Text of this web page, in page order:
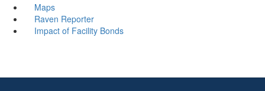
Maps
Raven Reporter
Impact of Facility Bonds